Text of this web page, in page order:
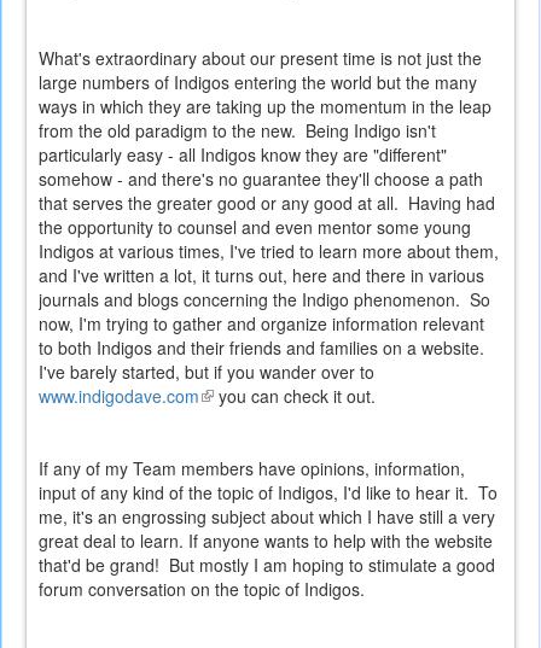
What's extraordinary about our present time is not just the
large numbers of Indigos entering the world but the many
ways in which they are taking up the momentum in the leap
from the old paradigm to the new. Being Indigo isn't
particularly easy - all Indigos know they are "different"
somehow - and there's no guarantee they'll choose a path
that serves the greater good or any good at all. Having had
the opportunity to counsel and even mentor some young
Indigos at various times, I've tried to learn more about them,
and I've written a lot, it turns out, here and there in various
journals and blogs concerning the Indigo phenomenon. So
now, I'm trying to gather and organize information relevant
to both Indigos and their friends and families on a website.
I've barely started, but if you wander over to
www.indigodave.com(linkyou can check it out.
If any of my Team members have opinions, information,
input of any kind of the topic of Indigos, I'd like to hear it. To
me, it's an engrossing subject about which I have still a very
great deal to learn. If anyone wants to help with the website
that'd be grand! But mostly I am hoping to stimulate a good
forum conversation on the topic of Indigos.